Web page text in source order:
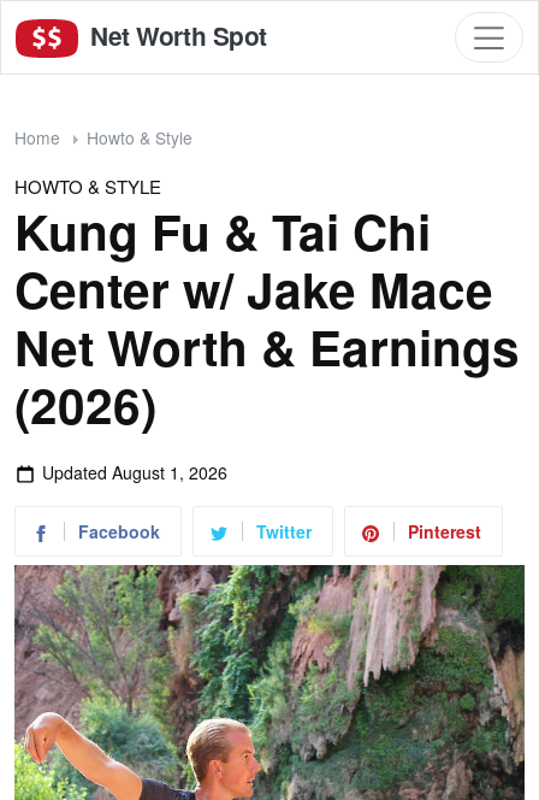
Net Worth Spot
Home Howto & Style
HOWTO & STYLE
Kung Fu & Tai Chi
Center w/ Jake Mace
Net Worth & Earnings
(2026)
Updated August 1, 2026
Facebook Twitter Pinterest